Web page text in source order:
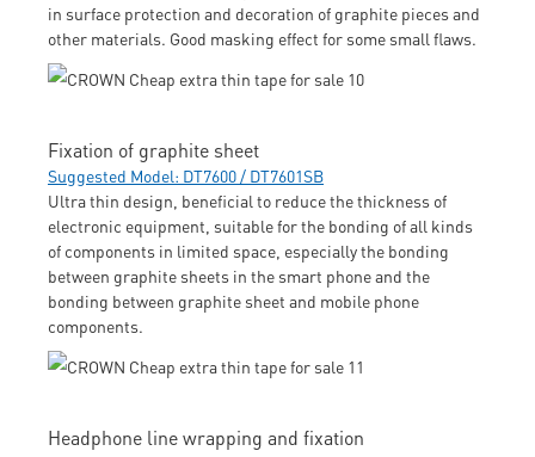
in surface protection and decoration of graphite pieces and
other materials. Good masking effect for some small flaws.
Fixation of graphite sheet
Suggested Model: DT7600 / DT7601SB
Ultra thin design, beneficial to reduce the thickness of
electronic equipment, suitable for the bonding of all kinds
of components in limited space, especially the bonding
between graphite sheets in the smart phone and the
bonding between graphite sheet and mobile phone
components.
Headphone line wrapping and fixation